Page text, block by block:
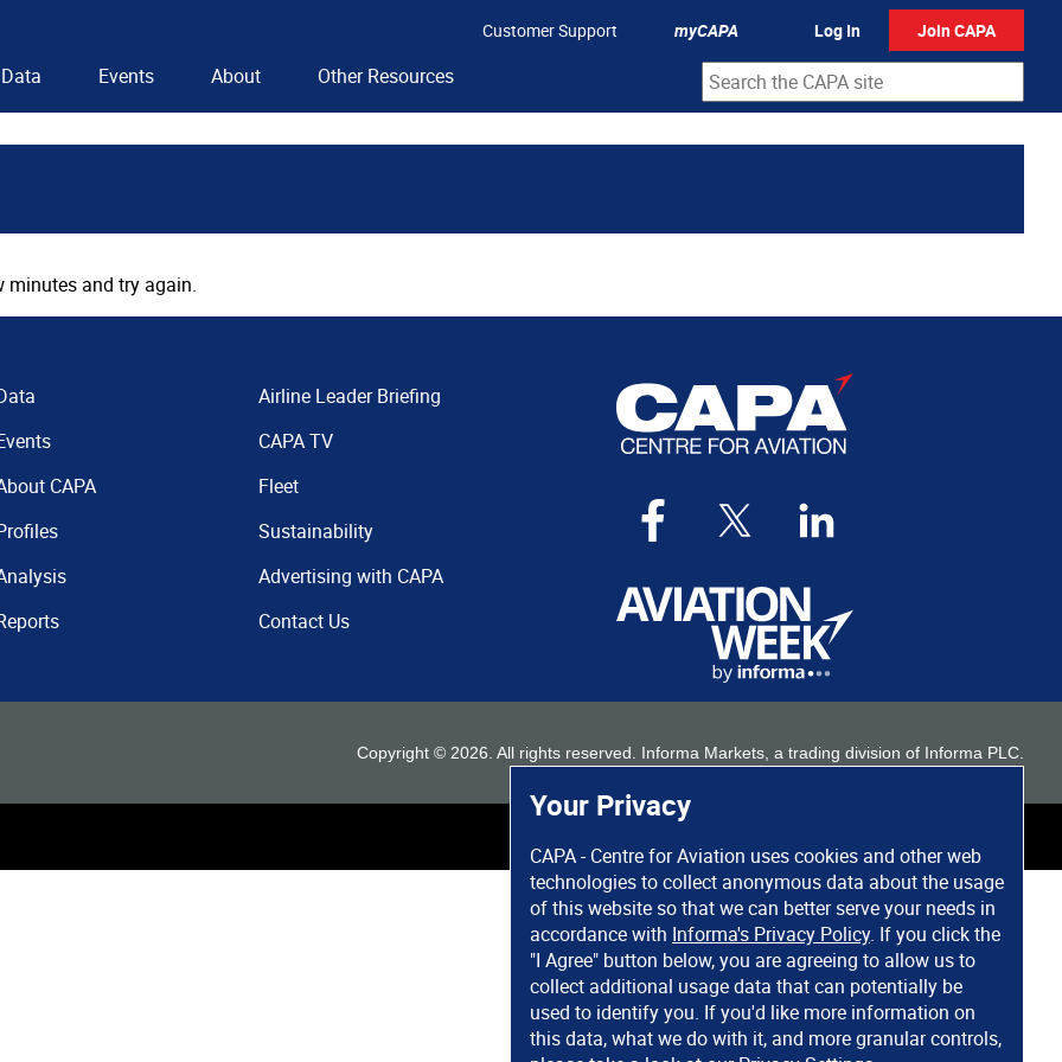
Your Privacy
CAPA - Centre for Aviation uses cookies and other web
technologies to collect anonymous data about the usage
of this website so that we can better serve your needs in
accordance with Informa's Privacy Policy. If you click the
"I Agree" button below, you are agreeing to allow us to
collect additional usage data that can potentially be
used to identify you. If you'd like more information on
this data, what we do with it, and more granular controls,
Customer Support myCAPA Log In Join CAPA
Data Events About Other Resources
minutes and try again.
CAPA
Airline Leader Briefing
CAPA TV
Fleet
Sustainability
Advertising with CAPA
Contact Us
Copyright © 2026 . All rights reserved. Informa Markets, a trading division of Informa PLC.